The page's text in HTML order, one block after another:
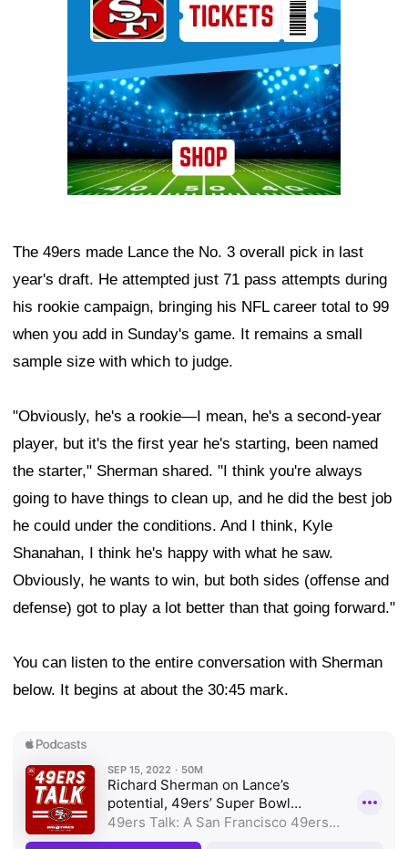
The 49ers made Lance the No. 3 overall pick in last
year's draft. He attempted just 71 pass attempts during
his rookie campaign, bringing his NFL career total to 99
when you add in Sunday's game. It remains a small
sample size with which to judge.
"Obviously, he's a rookie—I mean, he's a second-year
player, but it's the first year he's starting, been named
the starter," Sherman shared. "I think you're always
going to have things to clean up, and he did the best job
he could under the conditions. And I think, Kyle
Shanahan, I think he's happy with what he saw.
Obviously, he wants to win, but both sides (offense and
defense) got to play a lot better than that going forward."
You can listen to the entire conversation with Sherman
below. It begins at about the 30:45 mark.